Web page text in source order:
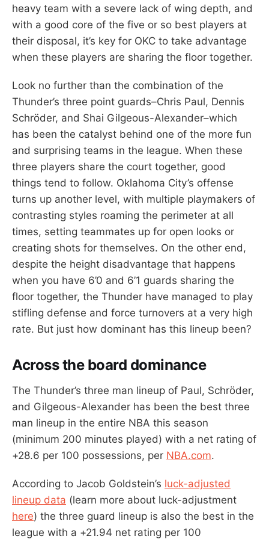
heavy team with a severe lack of wing depth, and
with a good core of the five or so best players at
their disposal, it’s key for OKC to take advantage
when these players are sharing the floor together.
Look no further than the combination of the
Thunder’s three point guards–Chris Paul, Dennis
Schröder, and Shai Gilgeous-Alexander–which
has been the catalyst behind one of the more fun
and surprising teams in the league. When these
three players share the court together, good
things tend to follow. Oklahoma City’s offense
turns up another level, with multiple playmakers of
contrasting styles roaming the perimeter at all
times, setting teammates up for open looks or
creating shots for themselves. On the other end,
despite the height disadvantage that happens
when you have 6’0 and 6’1 guards sharing the
floor together, the Thunder have managed to play
stifling defense and force turnovers at a very high
rate. But just how dominant has this lineup been?
Across the board dominance
The Thunder’s three man lineup of Paul, Schröder,
and Gilgeous-Alexander has been the best three
man lineup in the entire NBA this season
(minimum 200 minutes played) with a net rating of
+28.6 per 100 possessions, per NBA.com.
According to Jacob Goldstein’s luck-adjusted
lineup data (learn more about luck-adjustment
here) the three guard lineup is also the best in the
league with a +21.94 net rating per 100